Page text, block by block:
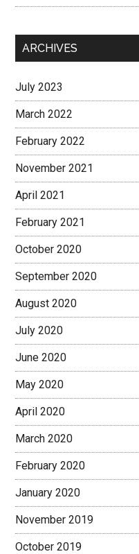
ARCHIVES
July 2023
March 2022
February 2022
November 2021
April 2021
February 2021
October 2020
September 2020
August 2020
July 2020
June 2020
May 2020
April 2020
March 2020
February 2020
January 2020
November 2019
October 2019